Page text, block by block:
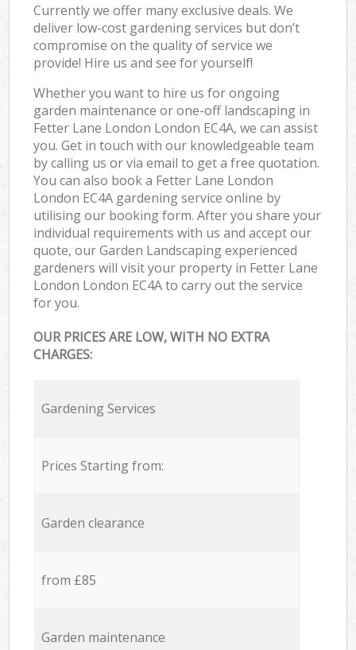
Currently we offer many exclusive deals. We
deliver low-cost gardening services but don’t
compromise on the quality of service we
provide! Hire us and see for yourself!
Whether you want to hire us for ongoing
garden maintenance or one-off landscaping in
Fetter Lane London London EC4A, we can assist
you. Get in touch with our knowledgeable team
by calling us or via email to get a free quotation.
You can also book a Fetter Lane London
London EC4A gardening service online by
utilising our booking form. After you share your
individual requirements with us and accept our
quote, our Garden Landscaping experienced
gardeners will visit your property in Fetter Lane
London London EC4A to carry out the service
for you.
OUR PRICES ARE LOW, WITH NO EXTRA
CHARGES:
Gardening Services
Prices Starting from:
Garden clearance
from £85
Garden maintenance